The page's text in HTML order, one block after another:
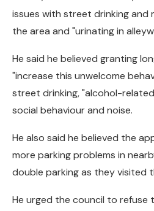
issues with street drinking and
the area and "urinating in
He said he believed granting
"increase this unwelcome
street drinking, "alcohol-
social behaviour and noise.
He also said he believed the
more parking problems in
double parking as they visited
He urged the council to refuse